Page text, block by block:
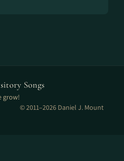
Songs
grow!
© 2011–2026 Daniel J. Mount